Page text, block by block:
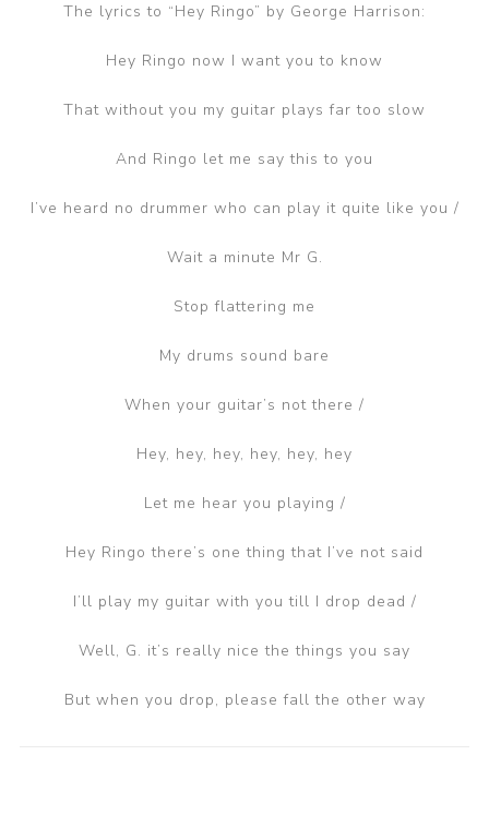
The lyrics to “Hey Ringo” by George Harrison:
Hey Ringo now I want you to know
That without you my guitar plays far too slow
And Ringo let me say this to you
I’ve heard no drummer who can play it quite like you /
Wait a minute Mr G.
Stop flattering me
My drums sound bare
When your guitar’s not there /
Hey, hey, hey, hey, hey, hey
Let me hear you playing /
Hey Ringo there’s one thing that I’ve not said
I’ll play my guitar with you till I drop dead /
Well, G. it’s really nice the things you say
But when you drop, please fall the other way